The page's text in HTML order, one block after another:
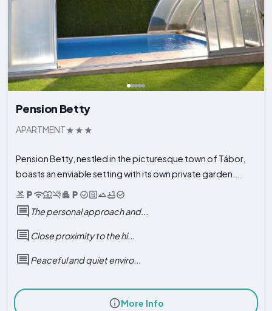
Pension Betty
APARTMENT
Pension Betty, nestled in the picturesque town of Tábor,
boasts an enviable setting with its own private garden...
The personal approach and...
Close proximity to the hi...
Peaceful and quiet enviro...
More Info